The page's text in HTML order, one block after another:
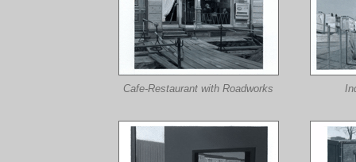
Cafe-Restaurant with Roadworks